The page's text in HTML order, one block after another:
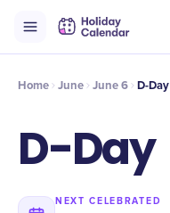
Timeline Celebrate
Home June June 6 D-Day
D-Day
NEXT CELEBRATED